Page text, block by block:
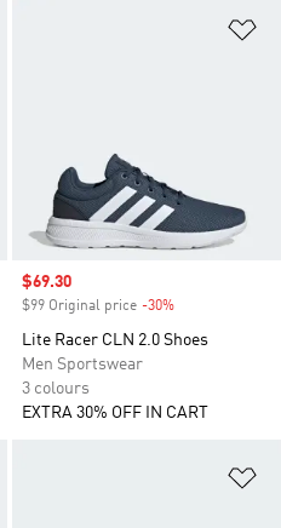
Sale price
$69.30
$99 Original price -30%
Lite Racer CLN 2.0 Shoes
Men Sportswear
3 colours
EXTRA 30% OFF IN CART